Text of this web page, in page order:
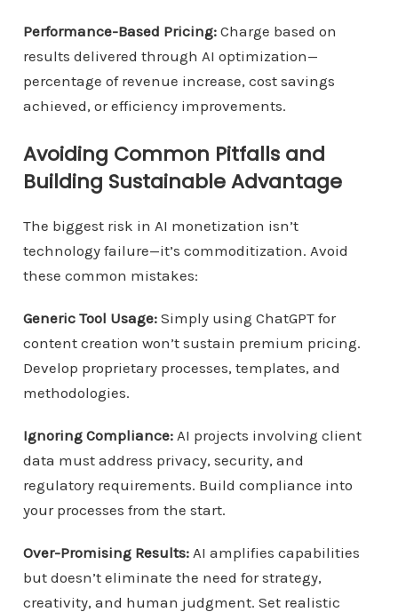
Performance-Based Pricing:Charge based on
results delivered through AI optimization—
percentage of revenue increase, cost savings
achieved, or efficiency improvements.
Avoiding Common Pitfalls and
Building Sustainable Advantage
The biggest risk in AI monetization isn’t
technology failure—it’s commoditization. Avoid
these common mistakes:
Generic Tool Usage:Simply using ChatGPT for
content creation won’t sustain premium pricing.
Develop proprietary processes, templates, and
methodologies.
Ignoring Compliance:AI projects involving client
data must address privacy, security, and
regulatory requirements. Build compliance into
your processes from the start.
Over-Promising Results:AI amplifies capabilities
but doesn’t eliminate the need for strategy,
creativity, and human judgment. Set realistic